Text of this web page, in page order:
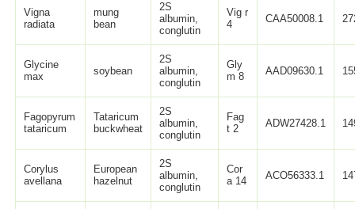
Vigna
radiata
mung
bean
2S
albumin,
conglutin
Vig r
4
CAA50008.1
Glycine
max
soybean
2S
albumin,
conglutin
Gly
m 8
AAD09630.1
Fagopyrum
tataricum
Tataricum
buckwheat
2S
albumin,
conglutin
Fag
t 2
ADW27428.1
Corylus
avellana
European
hazelnut
2S
albumin,
conglutin
Cor
a 14
ACO56333.1